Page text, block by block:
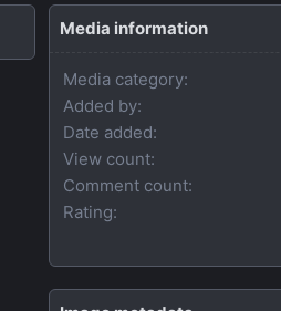
Media information
Media category
Added by
Date added
View count
Comment count
Rating